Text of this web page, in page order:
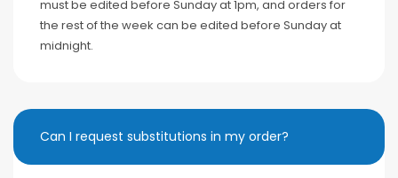
must be edited before Sunday at 1pm, and orders for
the rest of the week can be edited before Sunday at
midnight.
Can I request substitutions in my order?